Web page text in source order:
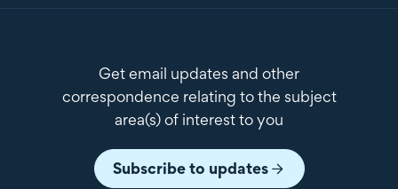
Get email updates and other
correspondence relating to the subject
area(s) of interest to you
Subscribe to updates